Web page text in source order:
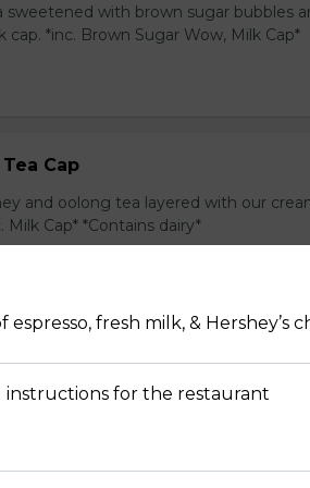
sweetened with brown sugar bubbles
*inc. Brown Sugar Wow, Milk Cap*
Cap
and oolong tea layered with our
Milk Cap* *Contains dairy*
and green tea layered with our
fresh milk, & Hershey’s
instructions for the restaurant